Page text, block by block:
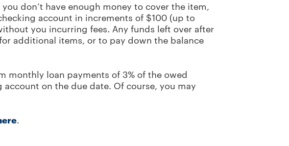
don’t have enough money to cover the item,
account in increments of $100 (up to
you incurring fees. Any funds left over after
additional items, or to pay down the balance
monthly loan payments of 3% of the owed
on the due date. Of course, you may
.